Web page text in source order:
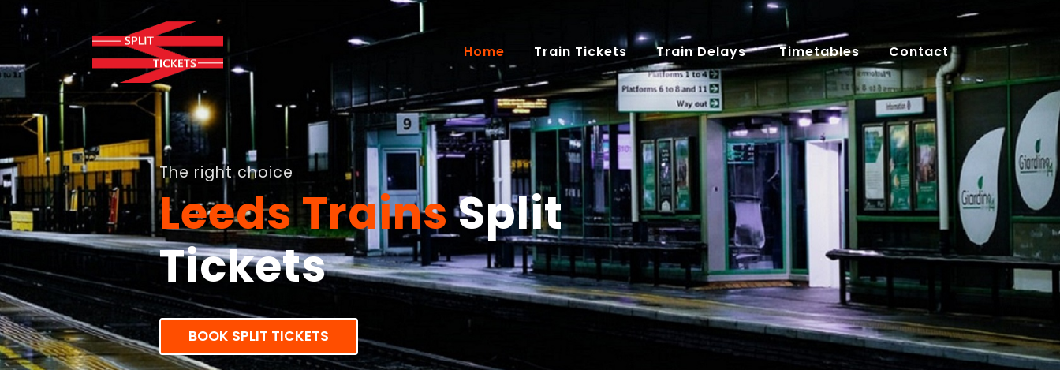
The right choice
Leeds TrainsSplit
Tickets
BOOK SPLIT TICKETS
Home(current)
Train Tickets Train Delays Timetables Contact